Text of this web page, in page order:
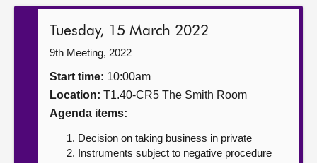
Get involved
Contact us
Tuesday, 15 March 2022
9th Meeting, 2022
Start time: 10:00am
Location: T1.40-CR5 The Smith Room
Agenda items:
Decision on taking business in private
Instruments subject to negative procedure